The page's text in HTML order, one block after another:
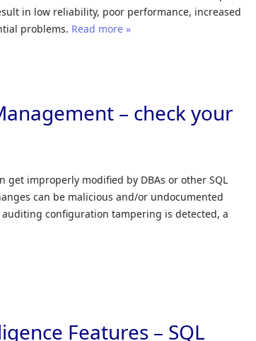
in low reliability, poor performance, increased
problems. Read more »
– check your
get improperly modified by DBAs or other SQL
can be malicious and/or undocumented
configuration tampering is detected, a
Features – SQL